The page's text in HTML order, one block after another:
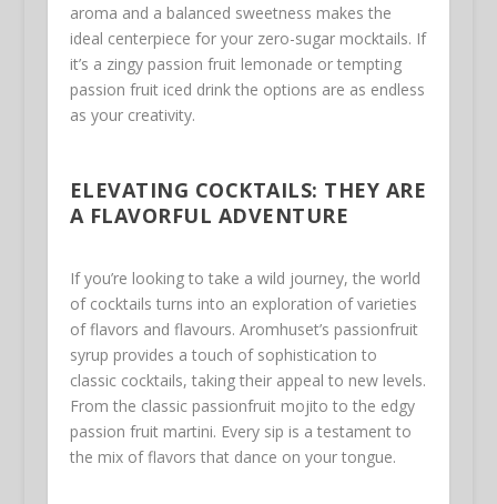
aroma and a balanced sweetness makes the
ideal centerpiece for your zero-sugar mocktails. If
it’s a zingy passion fruit lemonade or tempting
passion fruit iced drink the options are as endless
as your creativity.
ELEVATING COCKTAILS: THEY ARE
A FLAVORFUL ADVENTURE
If you’re looking to take a wild journey, the world
of cocktails turns into an exploration of varieties
of flavors and flavours. Aromhuset’s passionfruit
syrup provides a touch of sophistication to
classic cocktails, taking their appeal to new levels.
From the classic passionfruit mojito to the edgy
passion fruit martini. Every sip is a testament to
the mix of flavors that dance on your tongue.